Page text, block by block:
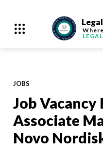
Where
JOBS
Job Vacancy
Associate
Novo